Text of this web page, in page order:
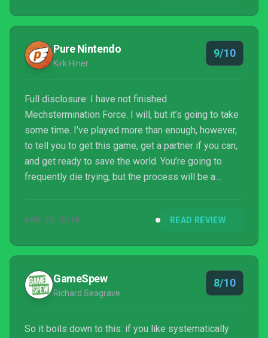
checking out.
Pure Nintendo
Kirk Hiner
9/10
Full disclosure: I have not finished
Mechstermination Force. I will, but it’s going to take
some time. I've played more than enough, however,
to tell you to get this game, get a partner if you can,
and get ready to save the world. You’re going to
frequently die trying, but the process will be a
APR 29, 2019 READ REVIEW
GameSpew
Richard Seagrave
8/10
So it boils down to this: if you like systematically